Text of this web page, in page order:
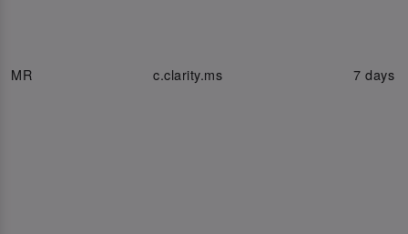
MR c.clarity.ms 7 days